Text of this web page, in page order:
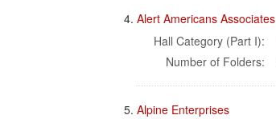
4. Alert Americans Associates
Hall Category (Part I):
Number of Folders:
5. Alpine Enterprises